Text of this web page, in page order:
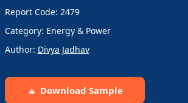
Report Code: 2479
Category: Energy & Power
Author: Divya Jadhav
Download Sample